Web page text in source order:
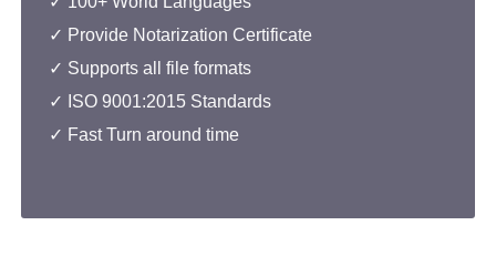
✓ Provide Notarization Certificate
✓ Supports all file formats
✓
ISO 9001:2015 Standards
✓ Fast Turn around time